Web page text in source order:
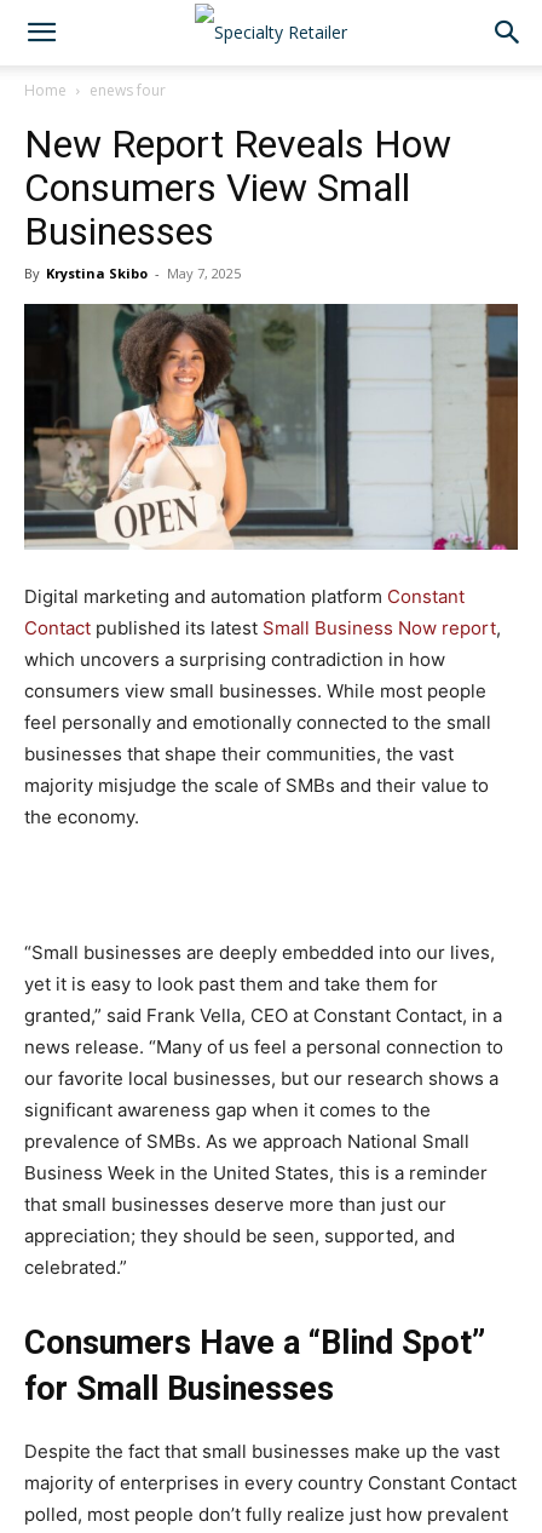
Home enews four
New Report Reveals How
Consumers View Small
Businesses
By Krystina Skibo - May 7, 2025
Digital marketing and automation platform Constant
Contact published its latest Small Business Now report,
which uncovers a surprising contradiction in how
consumers view small businesses. While most people
feel personally and emotionally connected to the small
businesses that shape their communities, the vast
majority misjudge the scale of SMBs and their value to
the economy.
“Small businesses are deeply embedded into our lives,
yet it is easy to look past them and take them for
granted,” said Frank Vella, CEO at Constant Contact, in a
news release. “Many of us feel a personal connection to
our favorite local businesses, but our research shows a
significant awareness gap when it comes to the
prevalence of SMBs. As we approach National Small
Business Week in the United States, this is a reminder
that small businesses deserve more than just our
appreciation; they should be seen, supported, and
celebrated.”
Consumers Have a “Blind Spot”
for Small Businesses
Despite the fact that small businesses make up the vast
majority of enterprises in every country Constant Contact
polled, most people don’t fully realize just how prevalent